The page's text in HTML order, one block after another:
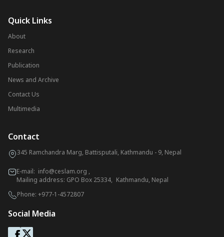
Quick Links
About
Research
Publication
News and Archive
Contact Us
Multimedia
Contact
345 Ramchandra Marg, Battisputali, Kathmandu - 9, Nepal
E-mail: info@ceslam.org ,
Mailing address: GPO Box 25334, Kathmandu, Nepal
Phone: +977-1-4572807
Social Media